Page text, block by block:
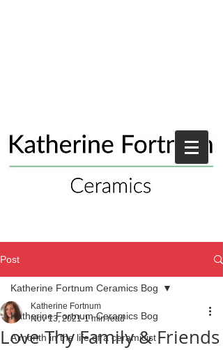
Post
Katherine Fortnum Ceramics Bog
A month in the life of a ceramicist
Katherine Fortnum Ceramics Bog
Love Thy Family & Friends
Katherine Fortnum
Nov 13, 2021 1 min read